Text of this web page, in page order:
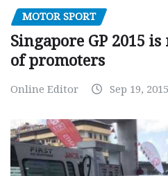
MOTOR SPORT
Singapore GP 2015
of promoters
Online Editor Sep 19, 2015